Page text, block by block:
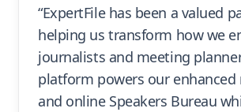
“ExpertFile has been a valued
helping us transform how we
journalists and meeting
platform powers our enhanced
and online Speakers Bureau